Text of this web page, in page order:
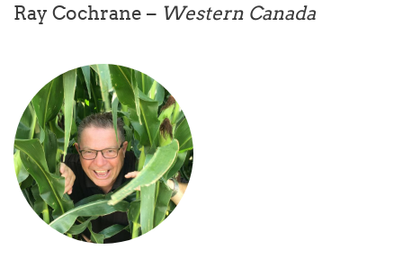
Ray Cochrane – Western Canada